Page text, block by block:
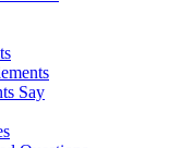
Say